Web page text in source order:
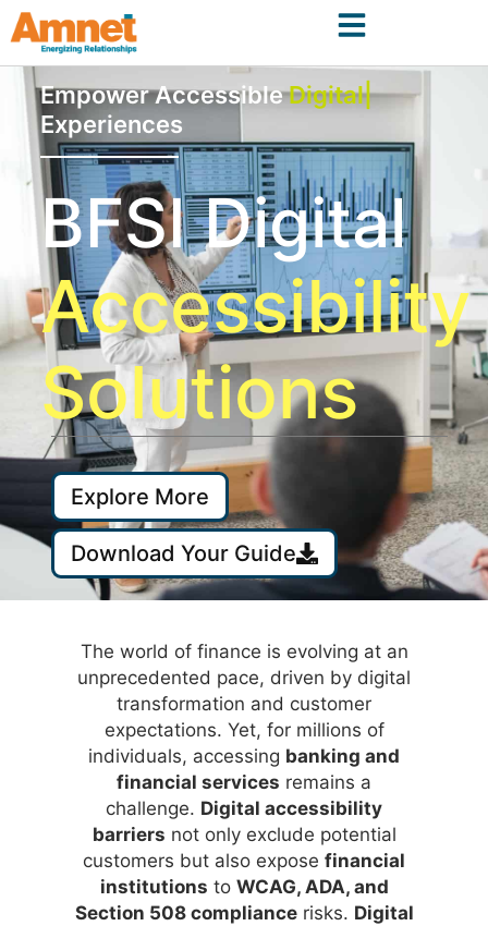
Empower AccessibleDigital
Experiences
BFSI Digital
Accessibility
Solutions
Explore More
Download Your Guide
The world of finance is evolving at an
unprecedented pace, driven by digital
transformation and customer
expectations. Yet, for millions of
individuals, accessing banking and
financial services remains a
challenge. Digital accessibility
barriers not only exclude potential
customers but also expose financial
institutions to WCAG, ADA, and
Section 508 compliancerisks. Digital